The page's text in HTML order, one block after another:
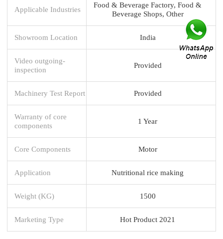
Applicable Industries
Food & Beverage Factory, Food &
Beverage Shops, Other
Showroom Location India
Video outgoing-
inspection
Provided
Machinery Test Report Provided
Warranty of core
components
1 Year
Core Components Motor
Application Nutritional rice making
Weight (KG) 1500
Marketing Type Hot Product 2021